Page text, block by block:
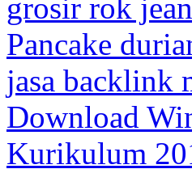
grosir rok
Pancake
jasa backlink
Download
Kurikulum